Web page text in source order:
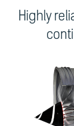
Highly